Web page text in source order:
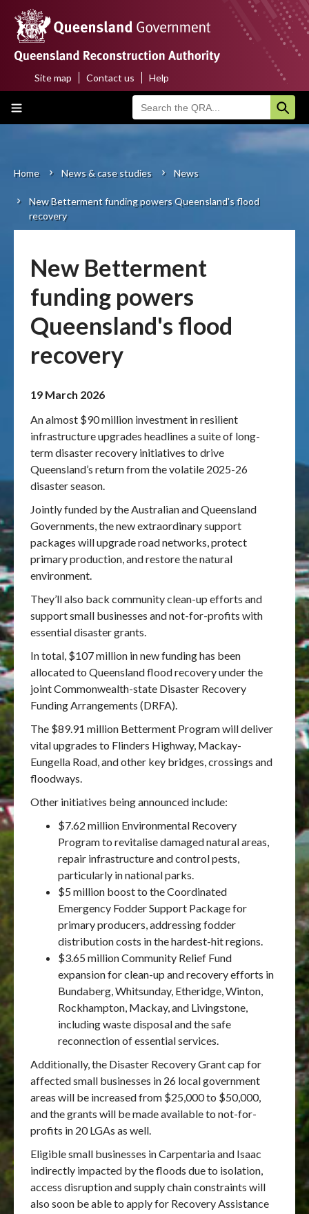
main
content
Main
navigation
About us
Funding programs
Recovery
Resilience
Publications & maps
Top
menu
Site map Contact us Help
Breadcrumb
Home News & case studies News
New Betterment funding powers Queensland's flood
recovery
New Betterment
funding powers
Queensland's flood
recovery
19 March 2026
An almost $90 million investment in resilient
infrastructure upgrades headlines a suite of long-
term disaster recovery initiatives to drive
Queensland’s return from the volatile 2025-26
disaster season.
Jointly funded by the Australian and Queensland
Governments, the new extraordinary support
packages will upgrade road networks, protect
primary production, and restore the natural
environment.
They’ll also back community clean-up efforts and
support small businesses and not-for-profits with
essential disaster grants.
In total, $107 million in new funding has been
allocated to Queensland flood recovery under the
joint Commonwealth-state Disaster Recovery
Funding Arrangements (DRFA).
The $89.91 million Betterment Program will deliver
vital upgrades to Flinders Highway, Mackay-
Eungella Road, and other key bridges, crossings and
floodways.
Other initiatives being announced include:
$7.62 million Environmental Recovery
Program to revitalise damaged natural areas,
repair infrastructure and control pests,
particularly in national parks.
$5 million boost to the Coordinated
Emergency Fodder Support Package for
primary producers, addressing fodder
distribution costs in the hardest-hit regions.
$3.65 million Community Relief Fund
expansion for clean-up and recovery efforts in
Bundaberg, Whitsunday, Etheridge, Winton,
Rockhampton, Mackay, and Livingstone,
including waste disposal and the safe
reconnection of essential services.
Additionally, the Disaster Recovery Grant cap for
affected small businesses in 26 local government
areas will be increased from $25,000 to $50,000,
and the grants will be made available to not-for-
profits in 20 LGAs as well.
Eligible small businesses in Carpentaria and Isaac
indirectly impacted by the floods due to isolation,
access disruption and supply chain constraints will
also soon be able to apply for Recovery Assistance